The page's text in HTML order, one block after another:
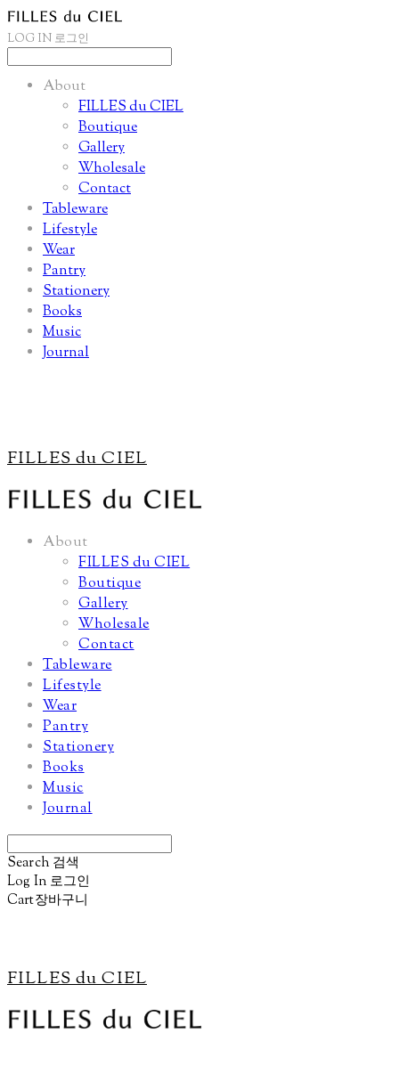
LOG IN 로그인
About
FILLES du CIEL
Boutique
Gallery
Wholesale
Contact
Tableware
Lifestyle
Wear
Pantry
Stationery
Books
Music
Journal
FILLES du CIEL
About
FILLES du CIEL
Boutique
Gallery
Wholesale
Contact
Tableware
Lifestyle
Wear
Pantry
Stationery
Books
Music
Journal
Search 검색
Log In 로그인
Cart장바구니
FILLES du CIEL